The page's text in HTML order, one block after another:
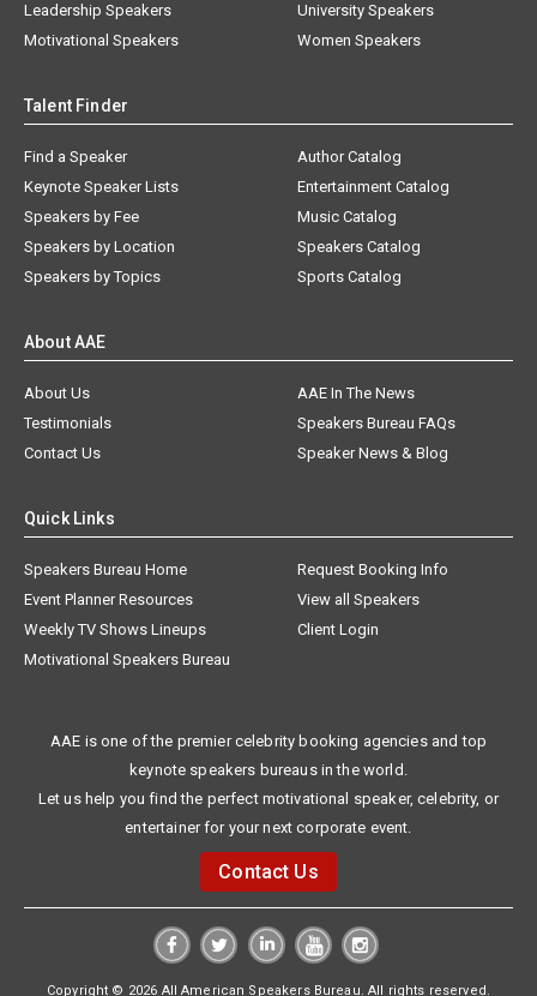
Leadership Speakers
Motivational Speakers
University Speakers
Women Speakers
Talent Finder
Find a Speaker
Keynote Speaker Lists
Speakers by Fee
Speakers by Location
Speakers by Topics
Author Catalog
Entertainment Catalog
Music Catalog
Speakers Catalog
Sports Catalog
About AAE
About Us
AAE In The News
Testimonials
Speakers Bureau FAQs
Contact Us
Speaker News & Blog
Quick Links
Speakers Bureau Home
Request Booking Info
Event Planner Resources
View all Speakers
Weekly TV Shows Lineups
Client Login
Motivational Speakers Bureau
AAE is one of the premier celebrity booking agencies and top
keynote speakers bureaus in the world.
Let us help you find the perfect motivational speaker, celebrity, or
entertainer for your next corporate event.
Contact Us
Copyright © 2026 All American Speakers Bureau. All rights reserved.